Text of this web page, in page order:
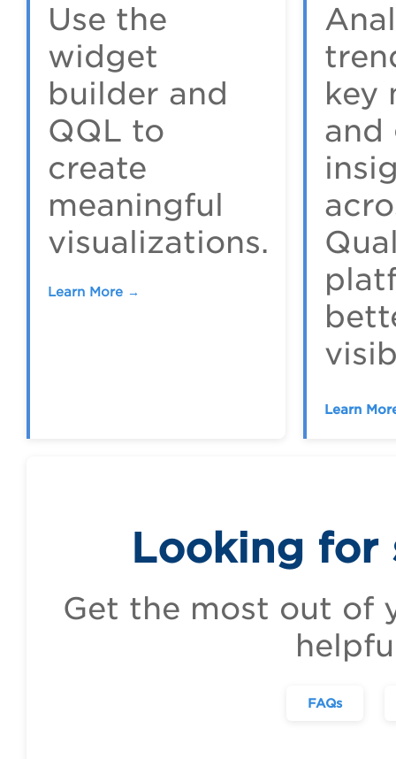
Use the
widget
builder and
QQL to
create
meaningful
visualizations.
Learn More →
key
and
Learn
Looking for
Get the most out of
FAQs